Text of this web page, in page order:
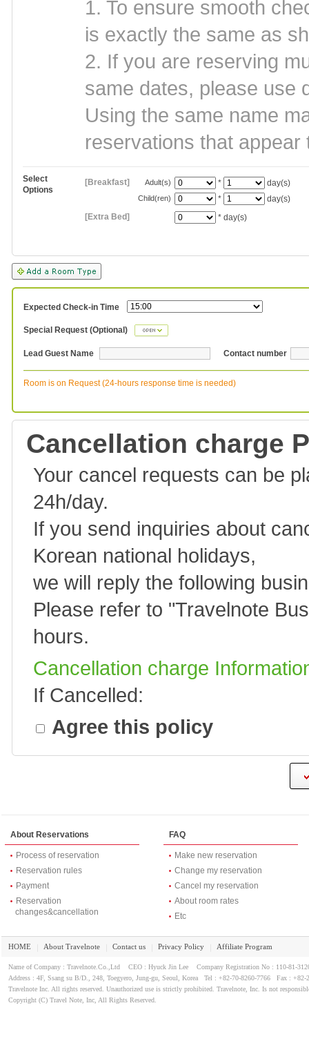
1. To ensure smooth
is exactly the same as
2. If you are reserving
same dates, please use
Using the same name
reservations that appear
Select
Options
[Breakfast] Adult(s) * day(s)
Child(ren) *
day(s)
[Extra Bed]
* day(s)
Expected Check-in Time
Special Request (Optional)
Lead Guest Name Contact number
Room is on Request (24-hours response time is needed)
Cancellation charge
Your cancel requests can be
24h/day.
If you send inquiries about
Korean national holidays,
we will reply the following
Please refer to "Travelnote
hours.
Cancellation charge
If Cancelled:
Agree this policy
About Reservations
Process of reservation
Reservation rules
Payment
Reservation
changes&cancellation
FAQ
Make new reservation
Change my reservation
Cancel my reservation
About room rates
Etc
HOME About Travelnote Contact us Privacy Policy Affiliate Program
Name of Company : Travelnote.Co.,Ltd CEO : Hyuck Jin Lee Company Registration No : 110-81-
Address : 4F, Ssang su B/D., 248, Toegyero, Jung-gu, Seoul, Korea Tel : +82-70-8260-7766 Fax : +82-
Travelnote Inc. All rights reserved. Unauthorized use is strictly prohibited. Travelnote, Inc. Is not
Copyright (C) Travel Note, Inc, All Rights Reserved.